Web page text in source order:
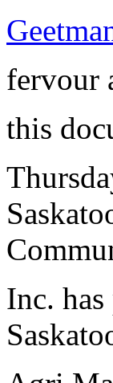
fervour
this
Inc.